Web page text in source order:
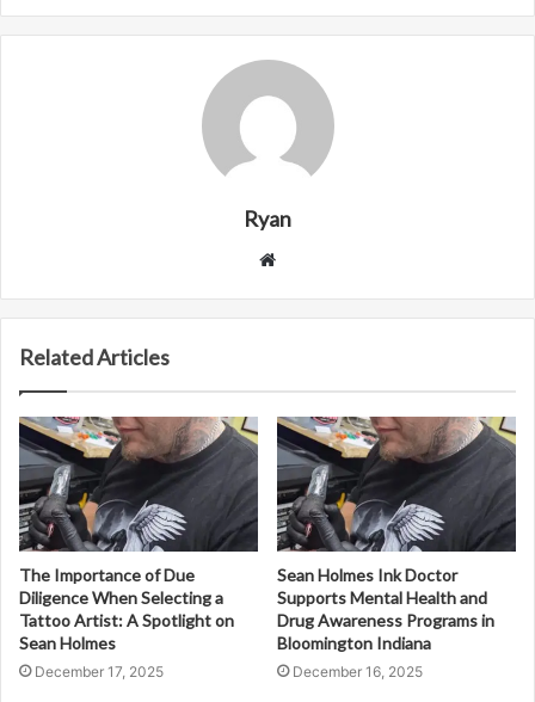
Ryan
Website
Related Articles
The Importance of Due
Diligence When Selecting a
Tattoo Artist: A Spotlight on
Sean Holmes
December 17, 2025
Sean Holmes Ink Doctor
Supports Mental Health and
Drug Awareness Programs in
Bloomington Indiana
December 16, 2025